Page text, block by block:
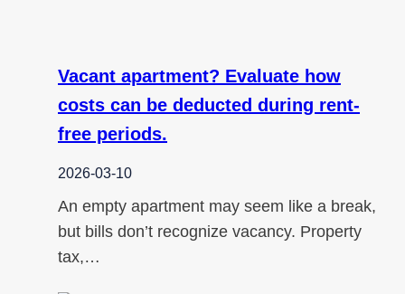
Vacant apartment? Evaluate how
costs can be deducted during rent-
free periods.
2026-03-10
An empty apartment may seem like a break,
but bills don’t recognize vacancy. Property
tax,…